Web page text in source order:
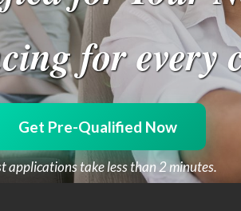
for every
Get Pre-Qualified Now
applications take less than 2 minutes.